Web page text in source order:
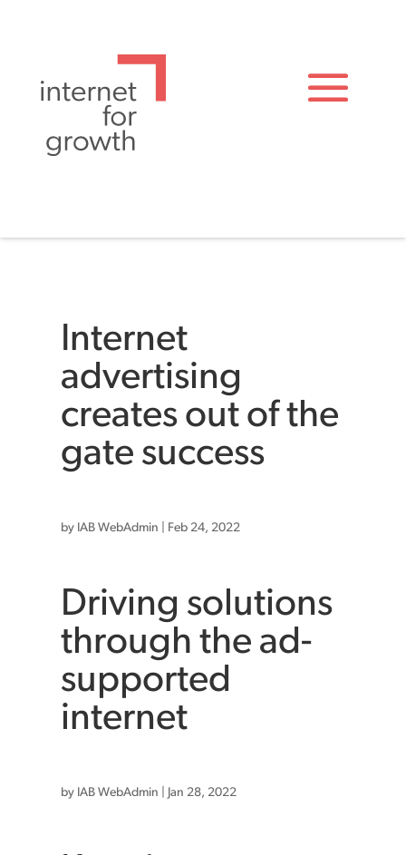
Internet
advertising
creates out of the
gate success
by IAB WebAdmin Feb 24, 2022
Driving solutions
through the ad-
supported
internet
by IAB WebAdmin Jan 28, 2022